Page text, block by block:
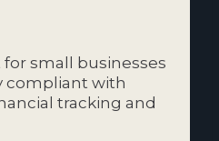
small businesses
compliant with
tracking and